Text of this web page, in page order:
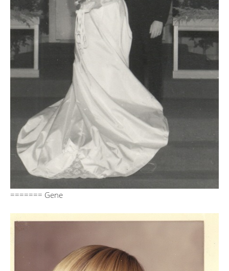
======= Gene